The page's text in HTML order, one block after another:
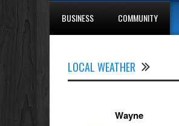
BUSINESS COMMUNITY
LOCAL WEATHER
Wayne